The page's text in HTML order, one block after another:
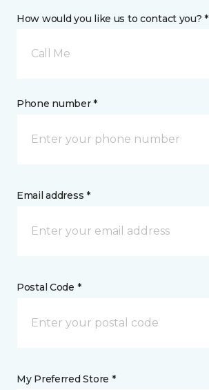
How would you like us to contact you? *
Call Me
Phone number *
Email address *
Postal Code *
My Preferred Store *